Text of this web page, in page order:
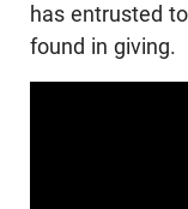
has entrusted
found in giving.